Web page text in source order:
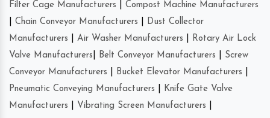
Filter Cage Manufacturers
Compost Machine Manufacturers
Chain Conveyor Manufacturers
Dust Collector
Manufacturers
Air Washer Manufacturers
Rotary Air Lock
Valve Manufacturers
Belt Conveyor Manufacturers
Screw
Conveyor Manufacturers
Bucket Elevator Manufacturers
Pneumatic Conveying Manufacturers
Knife Gate Valve
Manufacturers
Vibrating Screen Manufacturers